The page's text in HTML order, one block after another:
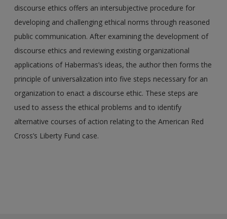
discourse ethics offers an intersubjective procedure for
developing and challenging ethical norms through reasoned
public communication. After examining the development of
discourse ethics and reviewing existing organizational
applications of Habermas’s ideas, the author then forms the
principle of universalization into five steps necessary for an
organization to enact a discourse ethic. These steps are
used to assess the ethical problems and to identify
alternative courses of action relating to the American Red
Cross’s Liberty Fund case.